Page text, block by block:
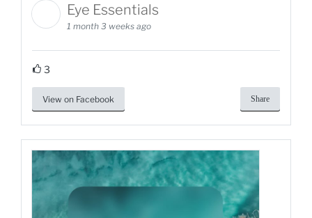
Eye Essentials
1 month 3 weeks ago
3
View on Facebook Share